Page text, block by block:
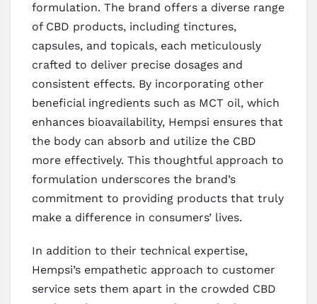
formulation. The brand offers a diverse range
of CBD products, including tinctures,
capsules, and topicals, each meticulously
crafted to deliver precise dosages and
consistent effects. By incorporating other
beneficial ingredients such as MCT oil, which
enhances bioavailability, Hempsi ensures that
the body can absorb and utilize the CBD
more effectively. This thoughtful approach to
formulation underscores the brand’s
commitment to providing products that truly
make a difference in consumers’ lives.
In addition to their technical expertise,
Hempsi’s empathetic approach to customer
service sets them apart in the crowded CBD